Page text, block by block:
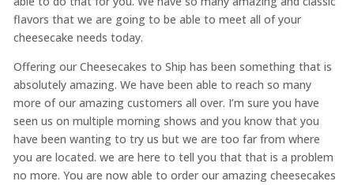
flavors that we are going to be able to meet all of your
cheesecake needs today.
Offering our Cheesecakes to Ship has been something that is
absolutely amazing. We have been able to reach so many
more of our amazing customers all over. I’m sure you have
seen us on multiple morning shows and you know that you
have been wanting to try us but we are too far from where
you are located. we are here to tell you that that is a problem
no more. You are now able to order our amazing cheesecakes